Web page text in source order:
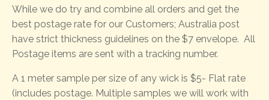
While we do try and combine all orders and get the
best postage rate for our Customers; Australia post
have strict thickness guidelines on the $7 envelope. All
Postage items are sent with a tracking number.
A 1 meter sample per size of any wick is $5- Flat rate
(includes postage. Multiple samples we will work with